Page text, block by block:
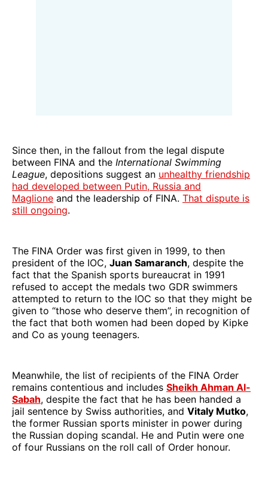
Since then, in the fallout from the legal dispute
between FINA and the International Swimming
League, depositions suggest an unhealthy friendship
had developed between Putin, Russia and
Maglione and the leadership of FINA. That dispute is
still ongoing.
The FINA Order was first given in 1999, to then
president of the IOC, Juan Samaranch, despite the
fact that the Spanish sports bureaucrat in 1991
refused to accept the medals two GDR swimmers
attempted to return to the IOC so that they might be
given to “those who deserve them”, in recognition of
the fact that both women had been doped by Kipke
and Co as young teenagers.
Meanwhile, the list of recipients of the FINA Order
remains contentious and includes Sheikh Ahman Al-
Sabah, despite the fact that he has been handed a
jail sentence by Swiss authorities, and Vitaly Mutko,
the former Russian sports minister in power during
the Russian doping scandal. He and Putin were one
of four Russians on the roll call of Order honour.